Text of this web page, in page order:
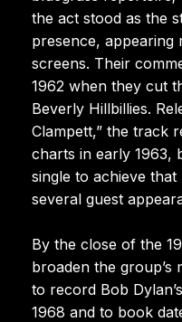
the act stood as the
presence, appearing
screens. Their
1962 when they cut
Beverly Hillbillies.
Clampett,” the track
charts in early 1963,
single to achieve
several guest
By the close of the
broaden the group’s
to record Bob
1968 and to book